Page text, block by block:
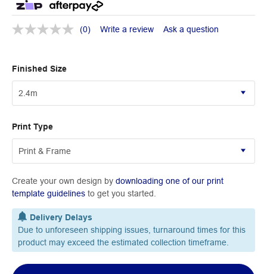
(0) Write a review Ask a question
Finished Size
Print Type
Create your own design by downloading one of our print
template guidelines to get you started.
Delivery Delays
Due to unforeseen shipping issues, turnaround times for this
product may exceed the estimated collection timeframe.